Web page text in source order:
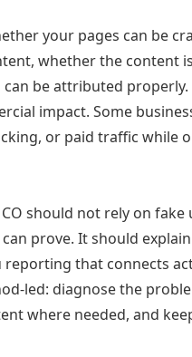
your pages can be
whether the content
be attributed properly.
impact. Some
or paid traffic while
should not rely on fake
prove. It should
reporting that connects
led: diagnose the
where needed, and